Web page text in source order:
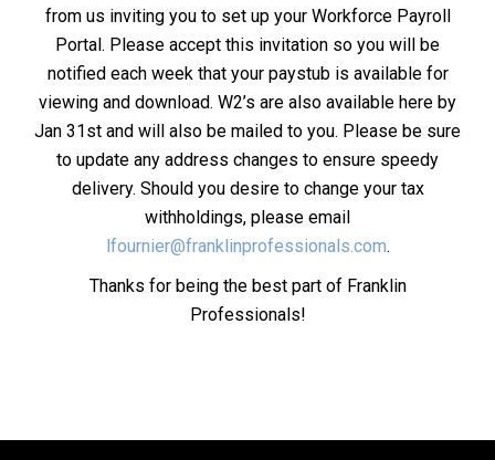
from us inviting you to set up your Workforce Payroll
Portal. Please accept this invitation so you will be
notified each week that your paystub is available for
viewing and download. W2’s are also available here by
Jan 31st and will also be mailed to you. Please be sure
to update any address changes to ensure speedy
delivery. Should you desire to change your tax
withholdings, please email
lfournier@franklinprofessionals.com.
Thanks for being the best part of Franklin
Professionals!